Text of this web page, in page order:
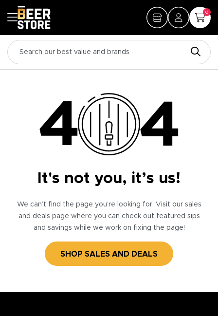
0
It's not you, it’s us!
We can’t find the page you’re looking for. Visit our sales
and deals page where you can check out featured sips
and savings while we work on fixing the page!
SHOP SALES AND DEALS